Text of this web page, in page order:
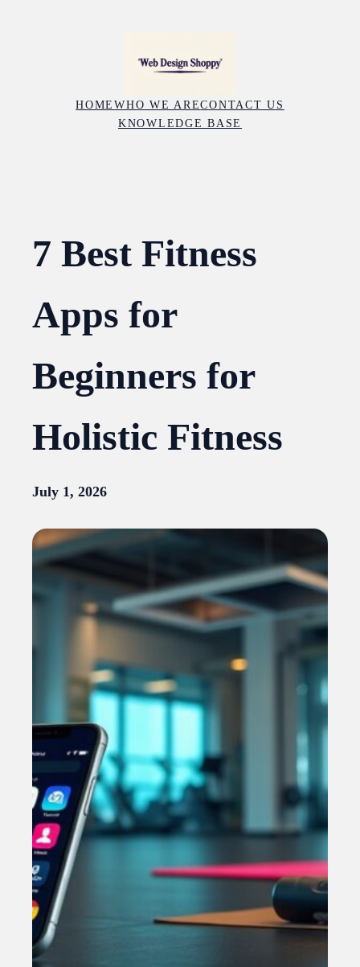
HOMEWHO WE ARECONTACT US
KNOWLEDGE BASE
7 Best Fitness
Apps for
Beginners for
Holistic Fitness
July 1, 2026